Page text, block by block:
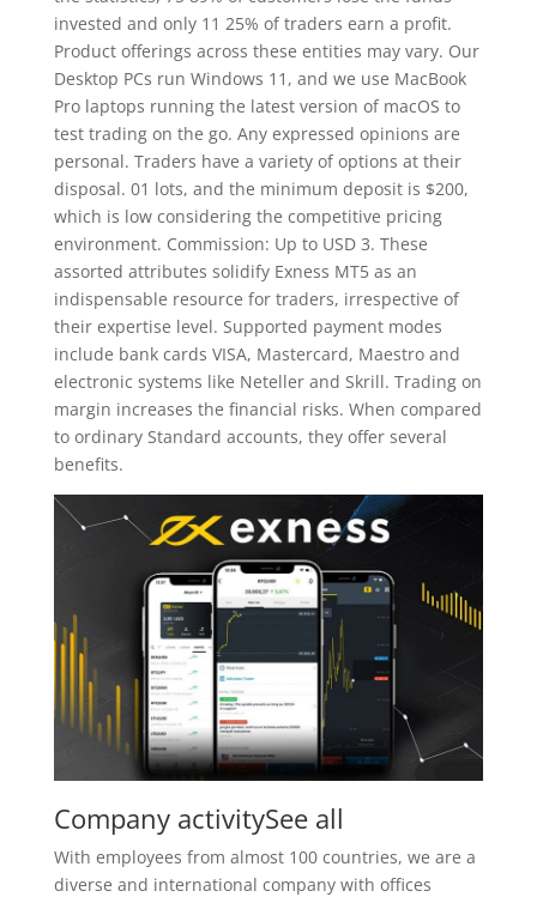
invested and only 11 25% of traders earn a profit.
Product offerings across these entities may vary. Our
Desktop PCs run Windows 11, and we use MacBook
Pro laptops running the latest version of macOS to
test trading on the go. Any expressed opinions are
personal. Traders have a variety of options at their
disposal. 01 lots, and the minimum deposit is $200,
which is low considering the competitive pricing
environment. Commission: Up to USD 3. These
assorted attributes solidify Exness MT5 as an
indispensable resource for traders, irrespective of
their expertise level. Supported payment modes
include bank cards VISA, Mastercard, Maestro and
electronic systems like Neteller and Skrill. Trading on
margin increases the financial risks. When compared
to ordinary Standard accounts, they offer several
benefits.
Company activitySee all
With employees from almost 100 countries, we are a
diverse and international company with offices